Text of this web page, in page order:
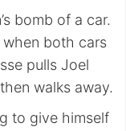
bomb of a car.
both cars
pulls Joel
walks away.
to give himself